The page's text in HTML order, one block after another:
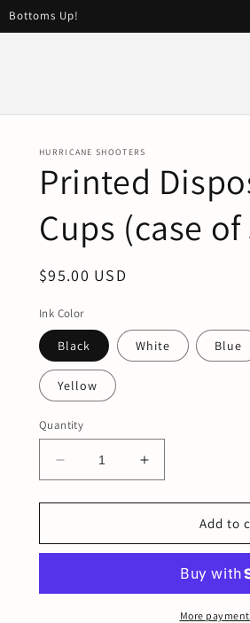
Bottoms Up!
HURRICANE SHOOTERS
Printed
Cups (case of
Regular
$95.00 USD
Ink Color
Black White Blue
Yellow
Quantity
Decrease
quantity
for
Disposable
(case
Increase
quantity
for
Disposable
(case
Add to
More